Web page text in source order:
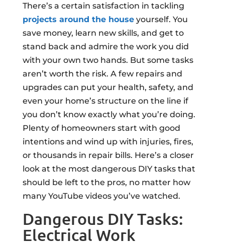
There’s a certain satisfaction in tackling
projects around the houseyourself. You
save money, learn new skills, and get to
stand back and admire the work you did
with your own two hands. But some tasks
aren’t worth the risk. A few repairs and
upgrades can put your health, safety, and
even your home’s structure on the line if
you don’t know exactly what you’re doing.
Plenty of homeowners start with good
intentions and wind up with injuries, fires,
or thousands in repair bills. Here’s a closer
look at the most dangerous DIY tasks that
should be left to the pros, no matter how
many YouTube videos you’ve watched.
Dangerous DIY Tasks:
Electrical Work